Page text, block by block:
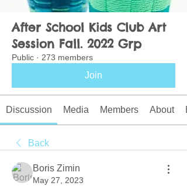
After School Kids Club Art
Session Fall. 2022 Grp
Public · 273 members
Join
Discussion Media Members About
Back
Boris Zimin
May 27, 2023